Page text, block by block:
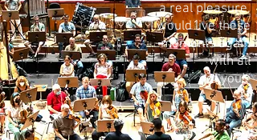
a real pleasure.
I would live these
moments again
with all
of you!”